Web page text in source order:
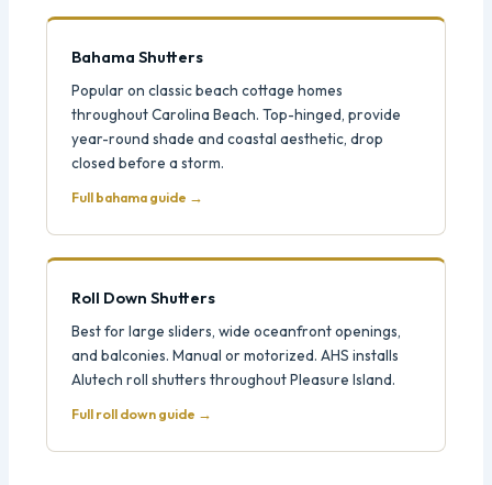
Bahama Shutters
Popular on classic beach cottage homes
throughout Carolina Beach. Top-hinged, provide
year-round shade and coastal aesthetic, drop
closed before a storm.
Full bahama guide →
Roll Down Shutters
Best for large sliders, wide oceanfront openings,
and balconies. Manual or motorized. AHS installs
Alutech roll shutters throughout Pleasure Island.
Full roll down guide →